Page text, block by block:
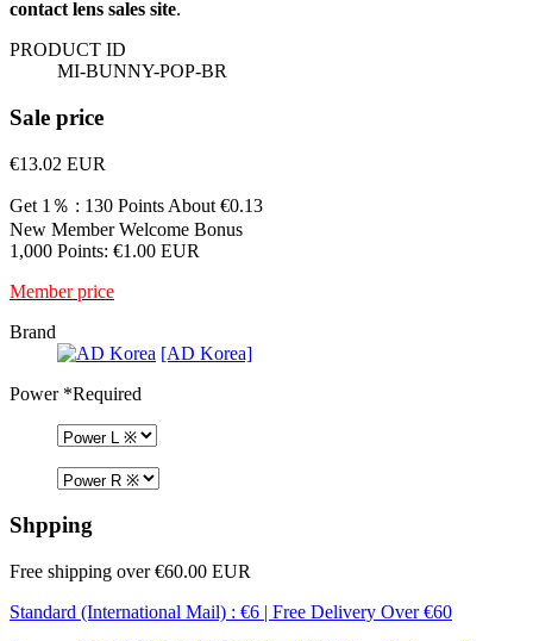
contact lens sales site.
PRODUCT ID
MI-BUNNY-POP-BR
Sale price
€13.02 EUR
Get 1％ : 130 Points About €0.13
New Member Welcome Bonus
1,000 Points: €1.00 EUR
Member price
Brand
[AD Korea]
Power*Required
Shpping
Free shipping over €60.00 EUR
Standard (International Mail) : €6 | Free Delivery Over €60